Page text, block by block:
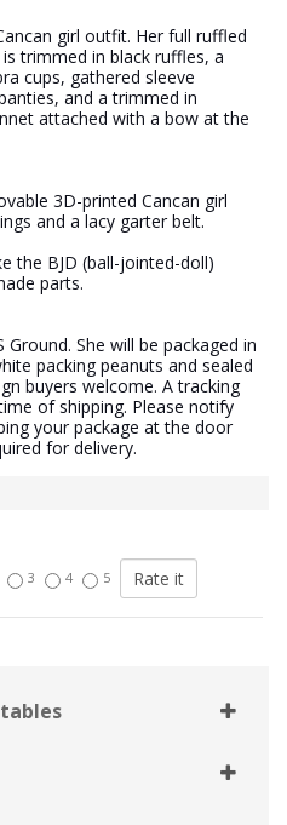
girl outfit. Her full ruffled
trimmed in black ruffles, a
cups, gathered sleeve
and a trimmed in
attached with a bow at the
3D-printed Cancan girl
and a lacy garter belt.
the BJD (ball-jointed-doll)
parts.
She will be packaged in
packing peanuts and sealed
buyers welcome. A tracking
of shipping. Please notify
your package at the door
for delivery.
3 4 5